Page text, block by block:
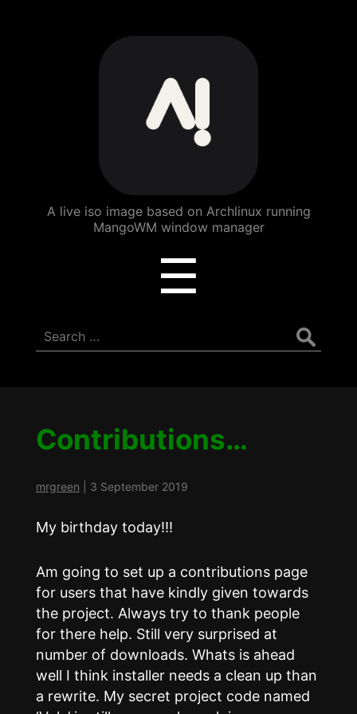
ArchBang
Linux
A live iso image based on Archlinux running
MangoWM window manager
☰
Search
for:
Contributions…
mrgreen 3 September 2019
My birthday today!!!
Am going to set up a contributions page
for users that have kindly given towards
the project. Always try to thank people
for there help. Still very surprised at
number of downloads. Whats is ahead
well I think installer needs a clean up than
a rewrite. My secret project code named